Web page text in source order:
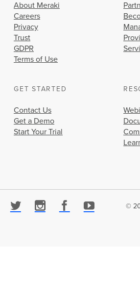
About Meraki
Careers
Privacy
Trust
GDPR
Terms of Use
GET STARTED
Contact Us
Get a Demo
Start Your Trial
©